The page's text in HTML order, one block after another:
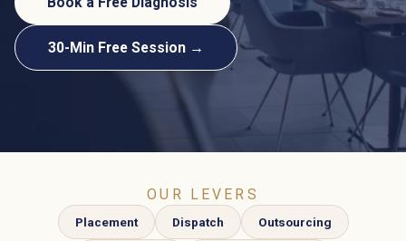
30-Min Free Session →
OUR LEVERS
Placement Dispatch Outsourcing